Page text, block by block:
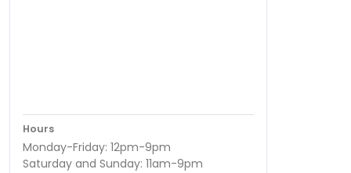
Hours
Monday-Friday: 12pm-9pm
Saturday and Sunday: 11am-9pm